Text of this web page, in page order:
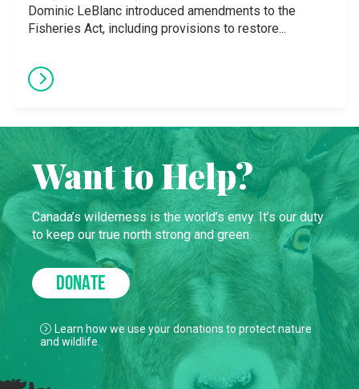
Dominic LeBlanc introduced amendments to the
Fisheries Act, including provisions to restore...
Want to Help?
Canada’s wilderness is the world’s envy. It’s our duty
to keep our true north strong and green.
DONATE
Learn how we use your donations to protect nature
and wildlife.